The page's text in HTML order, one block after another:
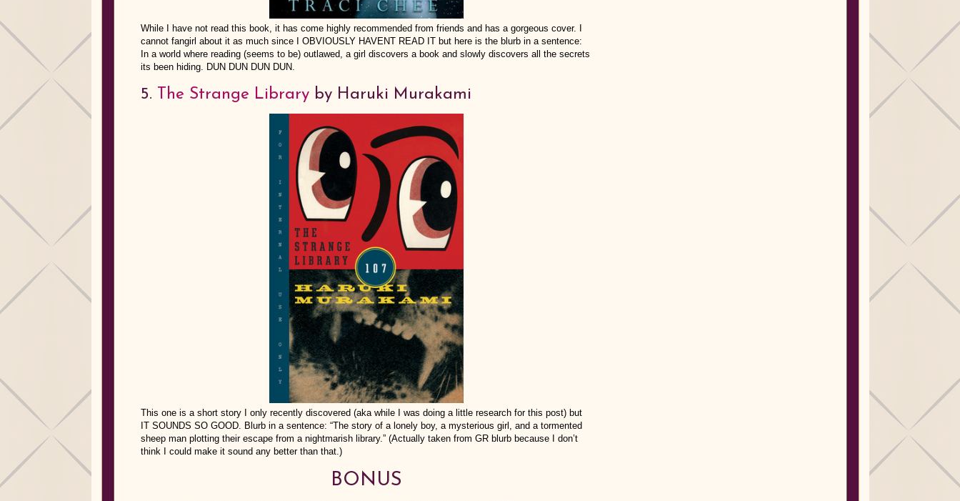
While I have not read this book, it has come highly recommended from friends and has a gorgeous cover. I
cannot fangirl about it as much since I OBVIOUSLY HAVENT READ IT but here is the blurb in a sentence:
In a world where reading (seems to be) outlawed, a girl discovers a book and slowly discovers all the secrets
its been hiding. DUN DUN DUN DUN.
5. The Strange Library by Haruki Murakami
This one is a short story I only recently discovered (aka while I was doing a little research for this post) but
IT SOUNDS SO GOOD. Blurb in a sentence: “The story of a lonely boy, a mysterious girl, and a tormented
sheep man plotting their escape from a nightmarish library.” (Actually taken from GR blurb because I don’t
think I could make it sound any better than that.)
BONUS